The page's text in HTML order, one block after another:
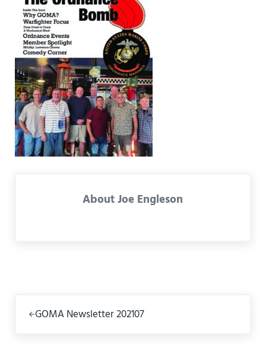
AboutJoe Engleson
GOMA Newsletter 202107